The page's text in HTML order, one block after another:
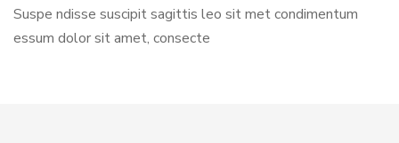
Suspe ndisse suscipit sagittis leo sit met condimentum
essum dolor sit amet, consecte